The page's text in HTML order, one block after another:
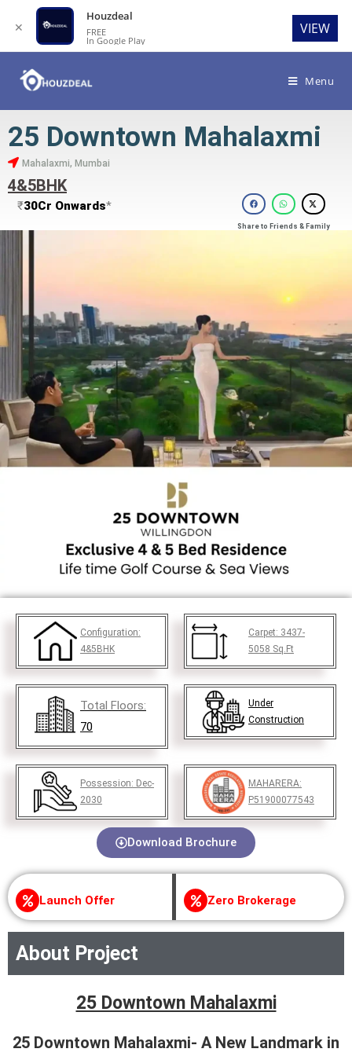
Menu
25 Downtown Mahalaxmi
Mahalaxmi, Mumbai
4&5BHK
₹30Cr Onwards*
Share to Friends & Family
Configuration:
4&5BHK
Carpet: 3437-
5058 Sq.Ft
Total Floors:
70
Under
Construction
Possession: Dec-
2030
MAHARERA:
P51900077543
Download Brochure
Launch Offer Zero Brokerage
About Project
25 Downtown Mahalaxmi
25 Downtown Mahalaxmi- A New Landmark in
✕
Houzdeal
FREE
In Google Play
VIEW